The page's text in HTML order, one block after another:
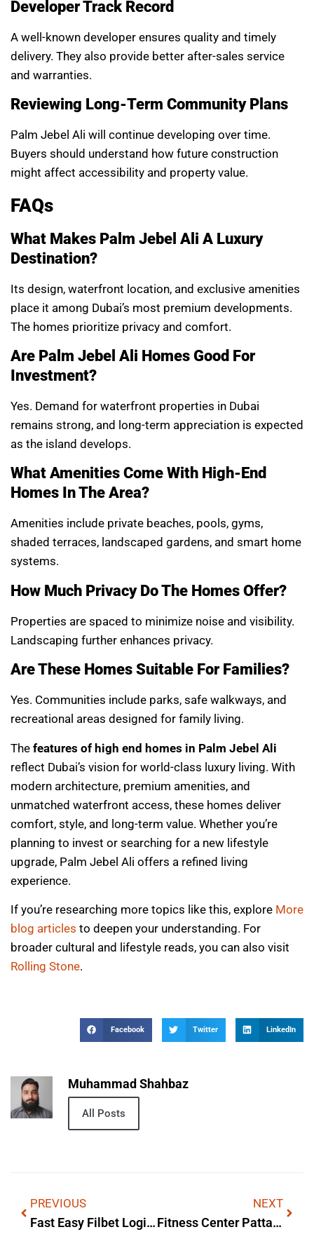
Developer Track Record
A well-known developer ensures quality and timely
delivery. They also provide better after-sales service
and warranties.
Reviewing Long-Term Community Plans
Palm Jebel Ali will continue developing over time.
Buyers should understand how future construction
might affect accessibility and property value.
FAQs
What Makes Palm Jebel Ali A Luxury
Destination?
Its design, waterfront location, and exclusive amenities
place it among Dubai’s most premium developments.
The homes prioritize privacy and comfort.
Are Palm Jebel Ali Homes Good For
Investment?
Yes. Demand for waterfront properties in Dubai
remains strong, and long-term appreciation is expected
as the island develops.
What Amenities Come With High-End
Homes In The Area?
Amenities include private beaches, pools, gyms,
shaded terraces, landscaped gardens, and smart home
systems.
How Much Privacy Do The Homes Offer?
Properties are spaced to minimize noise and visibility.
Landscaping further enhances privacy.
Are These Homes Suitable For Families?
Yes. Communities include parks, safe walkways, and
recreational areas designed for family living.
The features of high end homes in Palm Jebel Ali
reflect Dubai’s vision for world-class luxury living. With
modern architecture, premium amenities, and
unmatched waterfront access, these homes deliver
comfort, style, and long-term value. Whether you’re
planning to invest or searching for a new lifestyle
upgrade, Palm Jebel Ali offers a refined living
experience.
If you’re researching more topics like this, explore More
blog articles to deepen your understanding. For
broader cultural and lifestyle reads, you can also visit
Rolling Stone.
Facebook Twitter LinkedIn
Muhammad Shahbaz
All Posts
PREVIOUS
Fast Easy Filbet Login For Instant Wins: Origins & Cultural Impact
NEXT
Fitness Center Pattaya — Lyrics, Meaning & Background